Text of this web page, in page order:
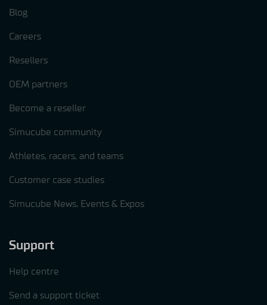
Blog
Careers
Resellers
OEM partners
Become a reseller
Simucube community
Athletes, racers, and teams
Customer case studies
Simucube News, Events & Expos
Support
Help centre
Send a support ticket